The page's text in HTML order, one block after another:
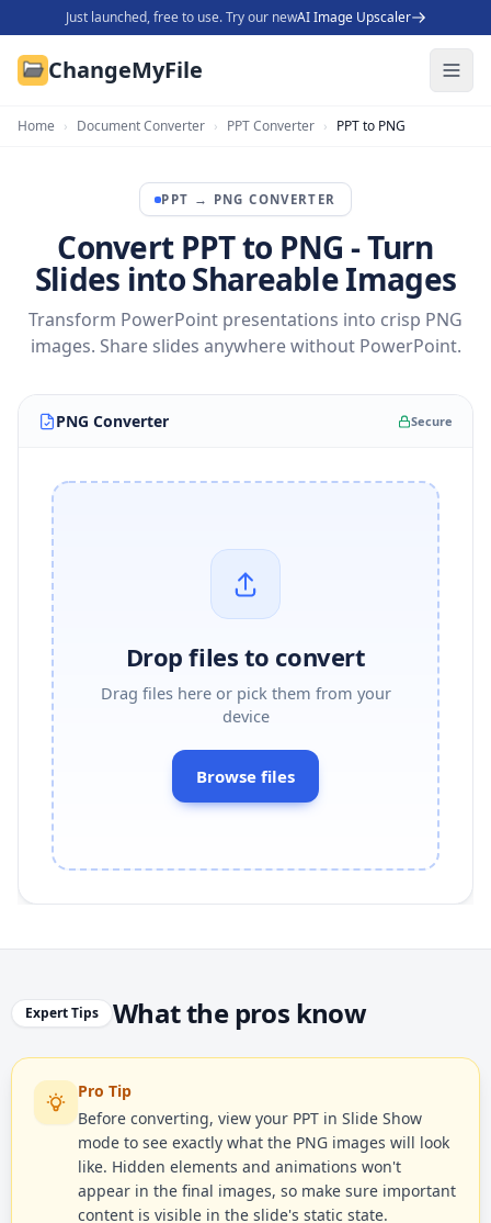
Just launched, free to use. Try our newAI Image Upscaler
ChangeMyFile
Home › Document Converter › PPT Converter › PPT to PNG
PPT → PNG CONVERTER
Convert PPT to PNG - Turn
Slides into Shareable Images
Transform PowerPoint presentations into crisp PNG
images. Share slides anywhere without PowerPoint.
PNG Converter Secure
Drop files to convert
Drag files here or pick them from your
device
Browse files
Expert Tips What the pros know
Pro Tip
Before converting, view your PPT in Slide Show
mode to see exactly what the PNG images will look
like. Hidden elements and animations won't
appear in the final images, so make sure important
content is visible in the slide's static state.